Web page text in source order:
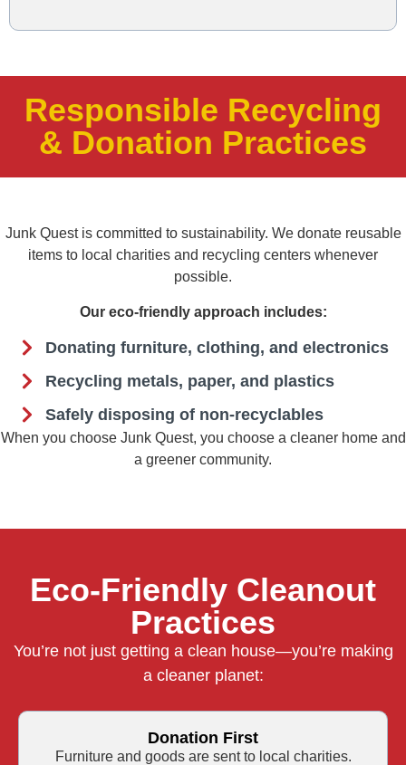
Responsible Recycling
& Donation Practices
Junk Quest is committed to sustainability. We donate reusable
items to local charities and recycling centers whenever
possible.
Our eco-friendly approach includes:
Donating furniture, clothing, and electronics
Recycling metals, paper, and plastics
Safely disposing of non-recyclables
When you choose Junk Quest, you choose a cleaner home and
a greener community.
Eco-Friendly Cleanout
Practices
You’re not just getting a clean house—you’re making
a cleaner planet:
Donation First
Furniture and goods are sent to local charities.